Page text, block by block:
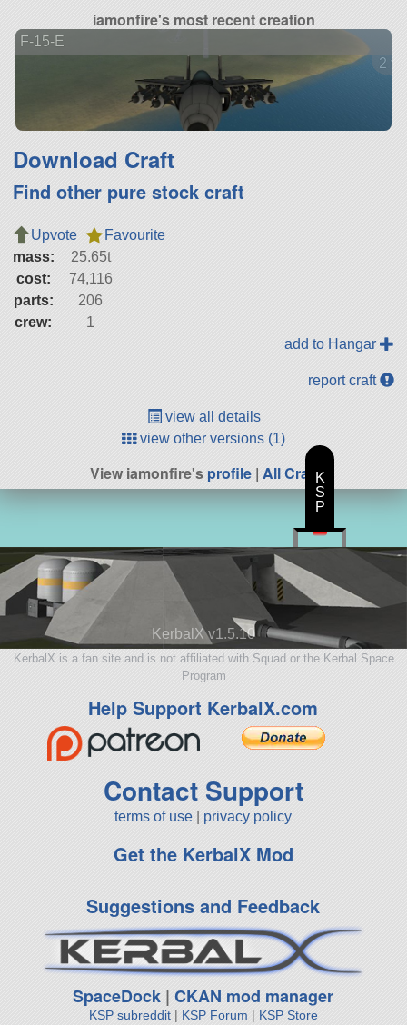
iamonfire's most recent creation
F-15-E
2
Download Craft
Find other pure stock craft
Upvote
Favourite
mass:
25.65t
cost:
74,116
parts:
206
crew:
1
add to Hangar
report craft
view all details
view other versions (1)
View iamonfire'sprofile| All Craft
KerbalX v1.5.10
KerbalX is a fan site and is not affiliated with Squad or the Kerbal Space
Program
Help Support KerbalX.com
Contact Support
terms of use privacy policy
Get the KerbalX Mod
Suggestions and Feedback
SpaceDock |CKAN mod manager
KSP subreddit| KSP Forum | KSP Store
K
S
P